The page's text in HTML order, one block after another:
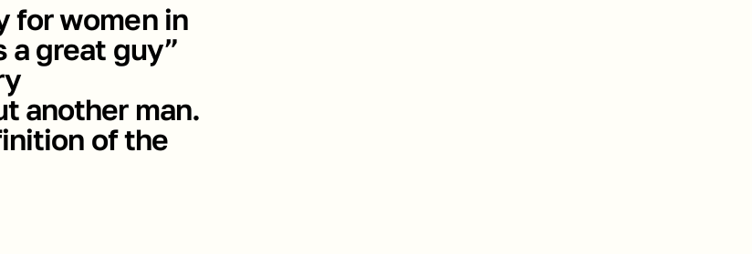
for women in
a great guy”
another man.
of the